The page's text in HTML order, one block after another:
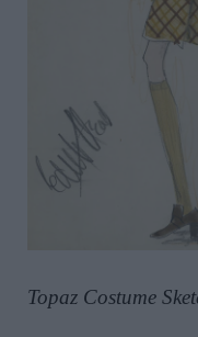
Topaz Costume